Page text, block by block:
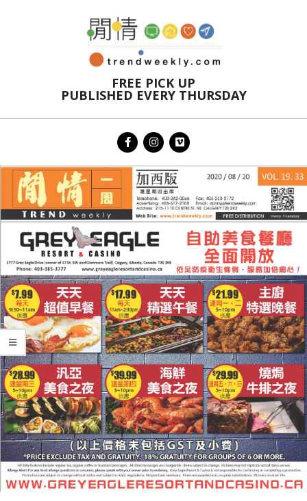
FREE PICK UP
PUBLISHED EVERY THURSDAY
Primary
Navigation
Menu